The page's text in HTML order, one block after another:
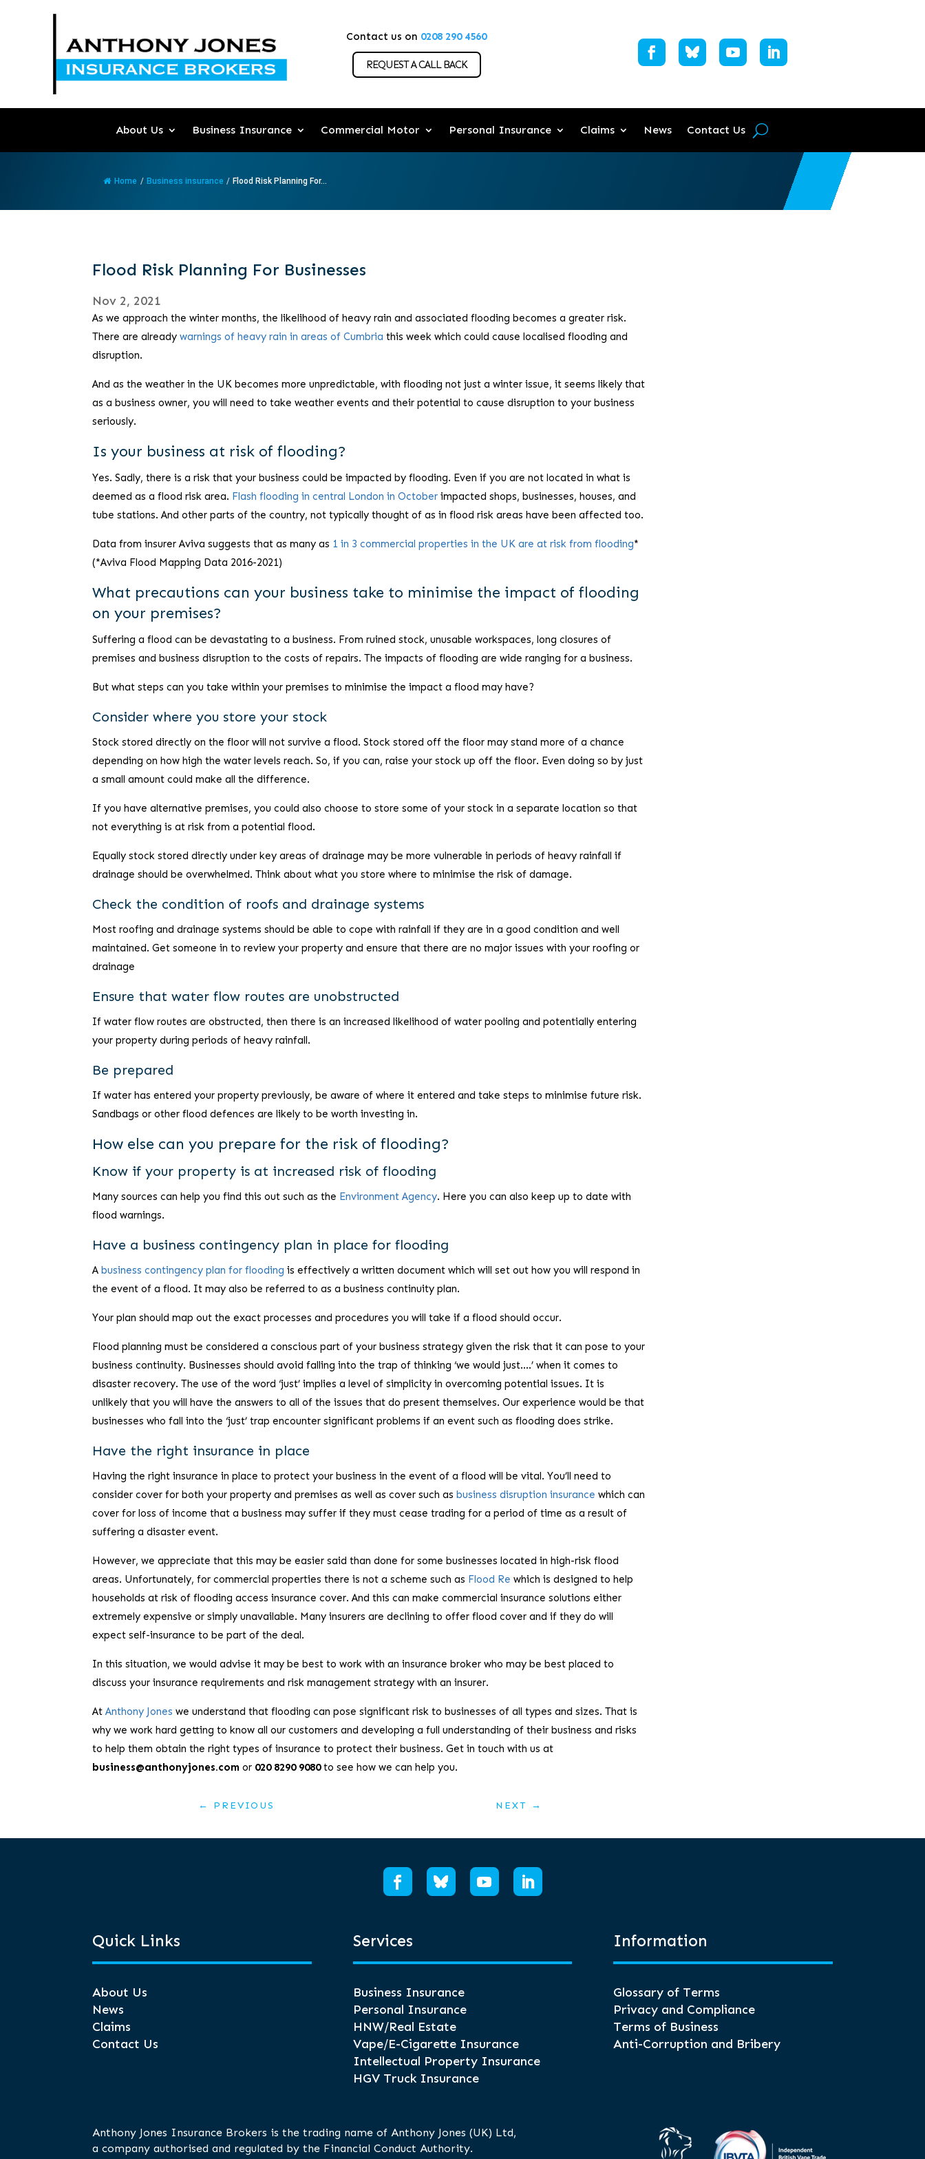
Contact us on 0208 290 4560
REQUEST A CALL BACK
About Us Business Insurance Commercial Motor Personal Insurance Claims News Contact Us
Home / Business insurance / Flood Risk Planning For...
Flood Risk Planning For Businesses
Nov 2, 2021
As we approach the winter months, the likelihood of heavy rain and associated flooding becomes a greater risk.
There are alreadywarnings of heavy rain in areas of Cumbria this week which could cause localised flooding and
disruption.
And as the weather in the UK becomes more unpredictable, with flooding not just a winter issue, it seems likely that
as a business owner, you will need to take weather events and their potential to cause disruption to your business
seriously.
Is your business at risk of flooding?
Yes. Sadly, there is a risk that your business could be impacted by flooding. Even if you are not located in what is
deemed as a flood risk area. Flash flooding in central London in October impacted shops, businesses, houses, and
tube stations. And other parts of the country, not typically thought of as in flood risk areas have been affected too.
Data from insurer Aviva suggests that as many as 1 in 3 commercial properties in the UK are at risk from flooding*
(*Aviva Flood Mapping Data 2016-2021)
What precautions can your business take to minimise the impact of flooding
on your premises?
Suffering a flood can be devastating to a business. From ruined stock, unusable workspaces, long closures of
premises and business disruption to the costs of repairs. The impacts of flooding are wide ranging for a business.
But what steps can you take within your premises to minimise the impact a flood may have?
Consider where you store your stock
Stock stored directly on the floor will not survive a flood. Stock stored off the floor may stand more of a chance
depending on how high the water levels reach. So, if you can, raise your stock up off the floor. Even doing so by just
a small amount could make all the difference.
If you have alternative premises, you could also choose to store some of your stock in a separate location so that
not everything is at risk from a potential flood.
Equally stock stored directly under key areas of drainage may be more vulnerable in periods of heavy rainfall if
drainage should be overwhelmed. Think about what you store where to minimise the risk of damage.
Check the condition of roofs and drainage systems
Most roofing and drainage systems should be able to cope with rainfall if they are in a good condition and well
maintained. Get someone in to review your property and ensure that there are no major issues with your roofing or
drainage
Ensure that water flow routes are unobstructed
If water flow routes are obstructed, then there is an increased likelihood of water pooling and potentially entering
your property during periods of heavy rainfall.
Be prepared
If water has entered your property previously, be aware of where it entered and take steps to minimise future risk.
Sandbags or other flood defences are likely to be worth investing in.
How else can you prepare for the risk of flooding?
Know if your property is at increased risk of flooding
Many sources can help you find this out such as the Environment Agency. Here you can also keep up to date with
flood warnings.
Have a business contingency plan in place for flooding
Abusiness contingency plan for flooding is effectively a written document which will set out how you will respond in
the event of a flood. It may also be referred to as a business continuity plan.
Your plan should map out the exact processes and procedures you will take if a flood should occur.
Flood planning must be considered a conscious part of your business strategy given the risk that it can pose to your
business continuity. Businesses should avoid falling into the trap of thinking ‘we would just….’ when it comes to
disaster recovery. The use of the word ‘just’ implies a level of simplicity in overcoming potential issues. It is
unlikely that you will have the answers to all of the issues that do present themselves. Our experience would be that
businesses who fall into the ‘just’ trap encounter significant problems if an event such as flooding does strike.
Have the right insurance in place
Having the right insurance in place to protect your business in the event of a flood will be vital. You’ll need to
consider cover for both your property and premises as well as cover such asbusiness disruption insurance which can
cover for loss of income that a business may suffer if they must cease trading for a period of time as a result of
suffering a disaster event.
However, we appreciate that this may be easier said than done for some businesses located in high-risk flood
areas. Unfortunately, for commercial properties there is not a scheme such as Flood Re which is designed to help
households at risk of flooding access insurance cover. And this can make commercial insurance solutions either
extremely expensive or simply unavailable. Many insurers are declining to offer flood cover and if they do will
expect self-insurance to be part of the deal.
In this situation, we would advise it may be best to work with an insurance broker who may be best placed to
discuss your insurance requirements and risk management strategy with an insurer.
AtAnthony Jones we understand that flooding can pose significant risk to businesses of all types and sizes. That is
why we work hard getting to know all our customers and developing a full understanding of their business and risks
to help them obtain the right types of insurance to protect their business. Get in touch with us at
business@anthonyjones.com or 020 8290 9080to see how we can help you.
← PREVIOUS NEXT →
Quick Links
About Us
News
Claims
Contact Us
Services
Business Insurance
Personal Insurance
HNW/Real Estate
Vape/E-Cigarette Insurance
Intellectual Property Insurance
HGV Truck Insurance
Information
Glossary of Terms
Privacy and Compliance
Terms of Business
Anti-Corruption and Bribery
Anthony Jones Insurance Brokers is the trading name of Anthony Jones (UK) Ltd,
a company authorised and regulated by the Financial Conduct Authority.